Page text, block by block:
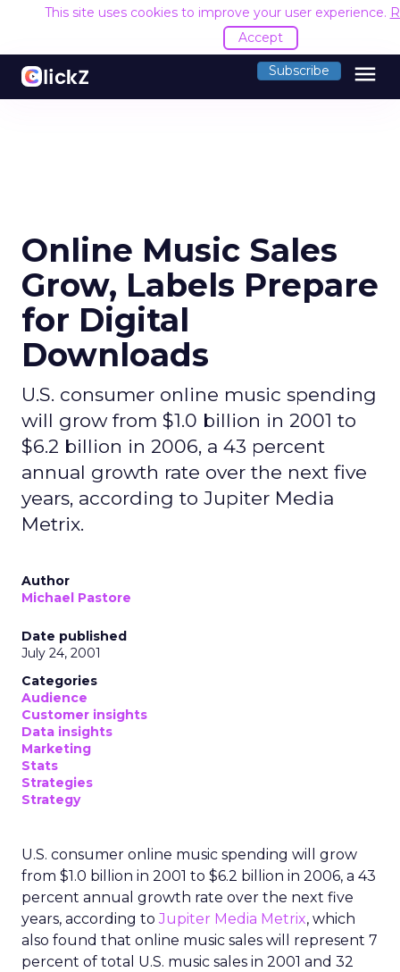
This site uses cookies to improve your user experience.
Accept
Subscribe menu
Online Music Sales
Grow, Labels Prepare
for Digital
Downloads
U.S. consumer online music spending
will grow from $1.0 billion in 2001 to
$6.2 billion in 2006, a 43 percent
annual growth rate over the next five
years, according to Jupiter Media
Metrix.
Author
Michael Pastore
Date published
July 24, 2001
Categories
Audience
Customer insights
Data insights
Marketing
Stats
Strategies
Strategy
U.S. consumer online music spending will grow
from $1.0 billion in 2001 to $6.2 billion in 2006, a 43
percent annual growth rate over the next five
years, according toJupiter Media Metrix, which
also found that online music sales will represent 7
percent of total U.S. music sales in 2001 and 32